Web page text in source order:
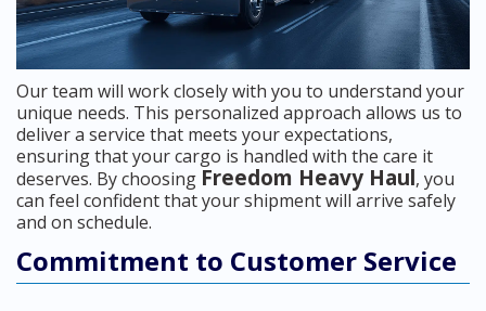
Our team will work closely with you to understand your
unique needs. This personalized approach allows us to
deliver a service that meets your expectations,
ensuring that your cargo is handled with the care it
deserves. By choosing Freedom Heavy Haul, you
can feel confident that your shipment will arrive safely
and on schedule.
Commitment to Customer Service